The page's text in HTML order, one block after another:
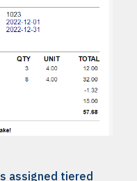
assigned tiered